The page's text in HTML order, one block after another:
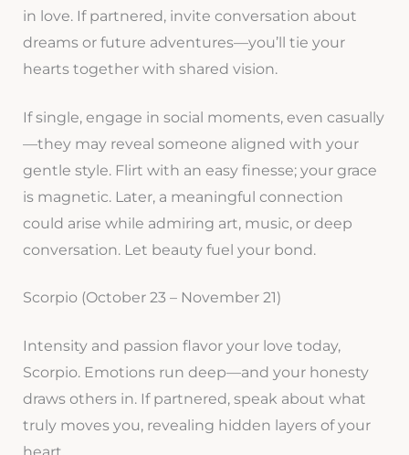
in love. If partnered, invite conversation about
dreams or future adventures—you’ll tie your
hearts together with shared vision.
If single, engage in social moments, even casually
—they may reveal someone aligned with your
gentle style. Flirt with an easy finesse; your grace
is magnetic. Later, a meaningful connection
could arise while admiring art, music, or deep
conversation. Let beauty fuel your bond.
Scorpio (October 23 – November 21)
Intensity and passion flavor your love today,
Scorpio. Emotions run deep—and your honesty
draws others in. If partnered, speak about what
truly moves you, revealing hidden layers of your